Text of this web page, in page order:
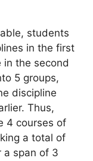
students
in the first
the second
5 groups,
discipline
Thus,
4 courses of
a total of
a span of 3